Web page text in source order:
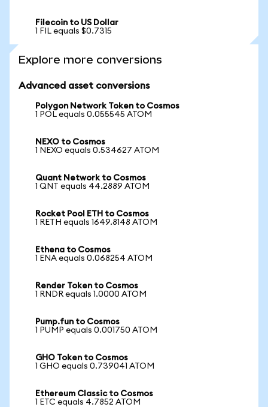
Filecoin to US Dollar
1 FIL equals $0.7315
Explore more conversions
Advanced asset conversions
Polygon Network Token to Cosmos
1 POL equals 0.055545 ATOM
NEXO to Cosmos
1 NEXO equals 0.534627 ATOM
Quant Network to Cosmos
1 QNT equals 44.2889 ATOM
Rocket Pool ETH to Cosmos
1 RETH equals 1649.8148 ATOM
Ethena to Cosmos
1 ENA equals 0.068254 ATOM
Render Token to Cosmos
1 RNDR equals 1.0000 ATOM
Pump.fun to Cosmos
1 PUMP equals 0.001750 ATOM
GHO Token to Cosmos
1 GHO equals 0.739041 ATOM
Ethereum Classic to Cosmos
1 ETC equals 4.7852 ATOM